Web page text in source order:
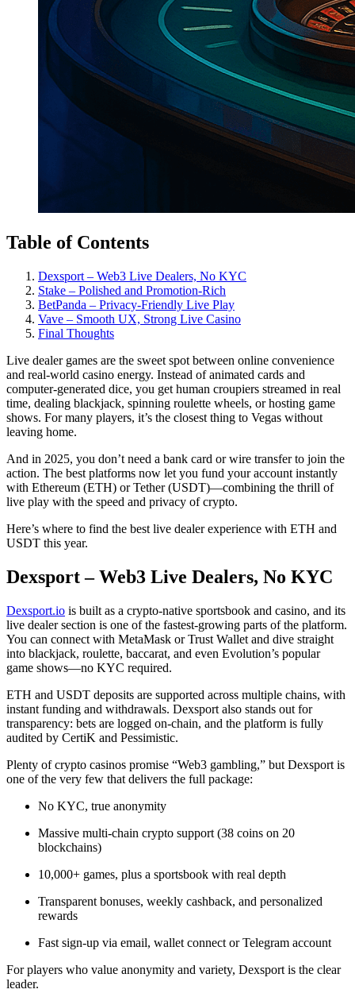
Table of Contents
Dexsport – Web3 Live Dealers, No KYC
Stake – Polished and Promotion-Rich
BetPanda – Privacy-Friendly Live Play
Vave – Smooth UX, Strong Live Casino
Final Thoughts
Live dealer games are the sweet spot between online convenience
and real-world casino energy. Instead of animated cards and
computer-generated dice, you get human croupiers streamed in real
time, dealing blackjack, spinning roulette wheels, or hosting game
shows. For many players, it’s the closest thing to Vegas without
leaving home.
And in 2025, you don’t need a bank card or wire transfer to join the
action. The best platforms now let you fund your account instantly
with Ethereum (ETH) or Tether (USDT)—combining the thrill of
live play with the speed and privacy of crypto.
Here’s where to find the best live dealer experience with ETH and
USDT this year.
Dexsport – Web3 Live Dealers, No KYC
Dexsport.io is built as a crypto-native sportsbook and casino, and its
live dealer section is one of the fastest-growing parts of the platform.
You can connect with MetaMask or Trust Wallet and dive straight
into blackjack, roulette, baccarat, and even Evolution’s popular
game shows—no KYC required.
ETH and USDT deposits are supported across multiple chains, with
instant funding and withdrawals. Dexsport also stands out for
transparency: bets are logged on-chain, and the platform is fully
audited by CertiK and Pessimistic.
Plenty of crypto casinos promise “Web3 gambling,” but Dexsport is
one of the very few that delivers the full package:
No KYC, true anonymity
Massive multi-chain crypto support (38 coins on 20
blockchains)
10,000+ games, plus a sportsbook with real depth
Transparent bonuses, weekly cashback, and personalized
rewards
Fast sign-up via email, wallet connect or Telegram account
For players who value anonymity and variety, Dexsport is the clear
leader.